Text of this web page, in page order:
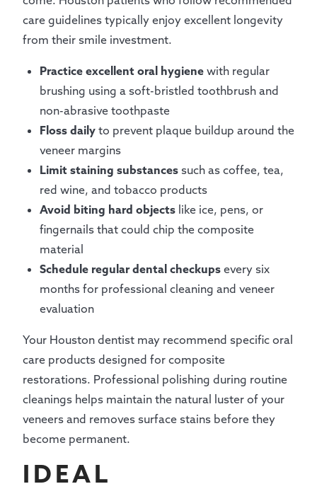
care guidelines typically enjoy excellent longevity
from their smile investment.
Practice excellent oral hygiene with regular
brushing using a soft-bristled toothbrush and
non-abrasive toothpaste
Floss daily to prevent plaque buildup around the
veneer margins
Limit staining substances such as coffee, tea,
red wine, and tobacco products
Avoid biting hard objects like ice, pens, or
fingernails that could chip the composite
material
Schedule regular dental checkups every six
months for professional cleaning and veneer
evaluation
Your Houston dentist may recommend specific oral
care products designed for composite
restorations. Professional polishing during routine
cleanings helps maintain the natural luster of your
veneers and removes surface stains before they
become permanent.
IDEAL